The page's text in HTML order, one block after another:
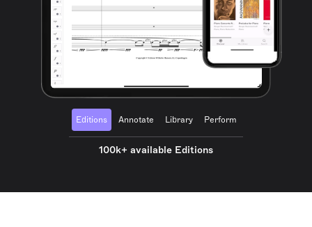
Editions Annotate Library Perform
100k+ available Editions